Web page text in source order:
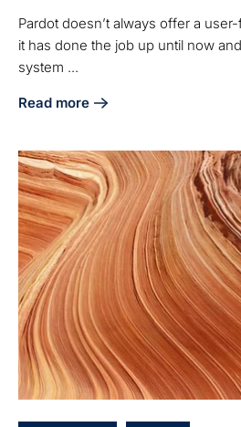
Pardot doesn’t always offer a
it has done the job up until now
system ...
Read more
about Pardot-HubSpot